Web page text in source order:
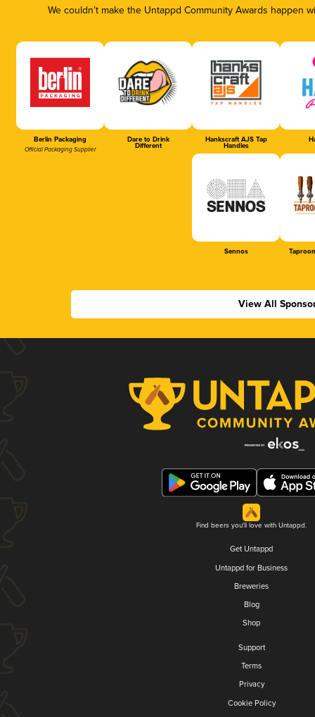
We couldn’t make the Untappd Community Awards
Berlin Packaging
Official Packaging Supplier
Dare to Drink
Different
Hankscraft AJS Tap
Handles
Sennos
View All
Find beers you'll love with Untappd.
Get Untappd
Untappd for Business
Breweries
Blog
Shop
Support
Terms
Privacy
Cookie Policy